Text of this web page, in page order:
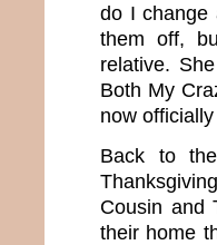
do I change
them off,
relative.
Both My
now
Back to
Cousin and
their home